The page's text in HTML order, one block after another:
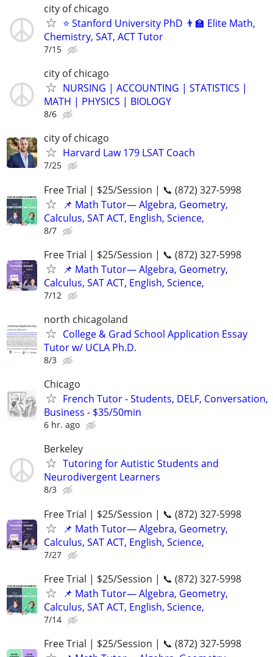
city of chicago
⭐ Stanford University PhD 👨‍🏫 Elite Math,
Chemistry, SAT, ACT Tutor
7/15
city of chicago
NURSING | ACCOUNTING | STATISTICS |
MATH | PHYSICS | BIOLOGY
8/6
city of chicago
Harvard Law 179 LSAT Coach
7/25
Free Trial | $25/Session | 📞 (872) 327-5998
📌 Math Tutor— Algebra, Geometry,
Calculus, SAT ACT, English, Science,
8/7
Free Trial | $25/Session | 📞 (872) 327-5998
📌 Math Tutor— Algebra, Geometry,
Calculus, SAT ACT, English, Science,
7/12
north chicagoland
College & Grad School Application Essay
Tutor w/ UCLA Ph.D.
8/3
Chicago
French Tutor - Students, DELF, Conversation,
Business - $35/50min
6 hr. ago
Berkeley
Tutoring for Autistic Students and
Neurodivergent Learners
8/3
Free Trial | $25/Session | 📞 (872) 327-5998
📌 Math Tutor— Algebra, Geometry,
Calculus, SAT ACT, English, Science,
7/27
Free Trial | $25/Session | 📞 (872) 327-5998
📌 Math Tutor— Algebra, Geometry,
Calculus, SAT ACT, English, Science,
7/14
Free Trial | $25/Session | 📞 (872) 327-5998